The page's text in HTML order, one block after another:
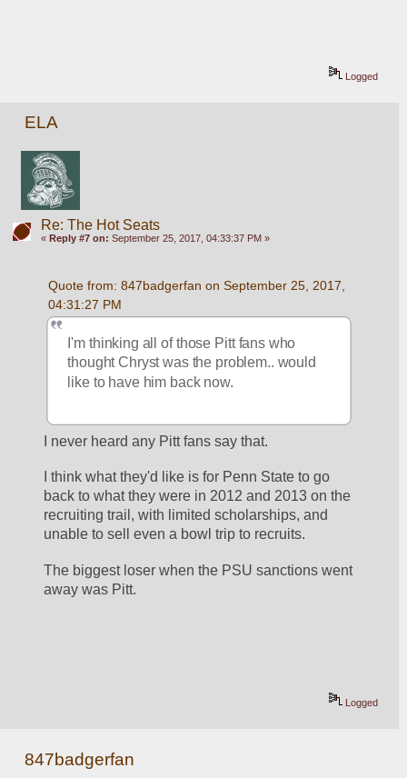
Logged
ELA
Re: The Hot Seats
« Reply #7 on: September 25, 2017, 04:33:37 PM »
Quote from: 847badgerfan on September 25, 2017,
04:31:27 PM
I'm thinking all of those Pitt fans who
thought Chryst was the problem.. would
like to have him back now.
I never heard any Pitt fans say that.
I think what they'd like is for Penn State to go
back to what they were in 2012 and 2013 on the
recruiting trail, with limited scholarships, and
unable to sell even a bowl trip to recruits.
The biggest loser when the PSU sanctions went
away was Pitt.
Logged
847badgerfan